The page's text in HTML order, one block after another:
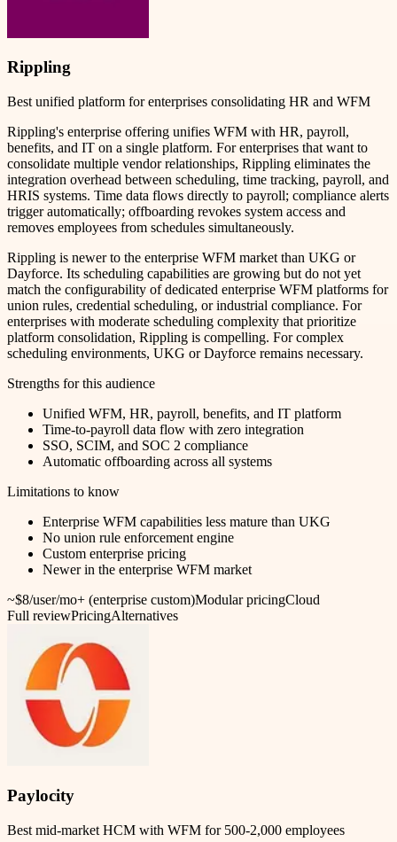
Rippling
Best unified platform for enterprises consolidating HR and WFM
Rippling's enterprise offering unifies WFM with HR, payroll,
benefits, and IT on a single platform. For enterprises that want to
consolidate multiple vendor relationships, Rippling eliminates the
integration overhead between scheduling, time tracking, payroll, and
HRIS systems. Time data flows directly to payroll; compliance alerts
trigger automatically; offboarding revokes system access and
removes employees from schedules simultaneously.
Rippling is newer to the enterprise WFM market than UKG or
Dayforce. Its scheduling capabilities are growing but do not yet
match the configurability of dedicated enterprise WFM platforms for
union rules, credential scheduling, or industrial compliance. For
enterprises with moderate scheduling complexity that prioritize
platform consolidation, Rippling is compelling. For complex
scheduling environments, UKG or Dayforce remains necessary.
Strengths for this audience
Unified WFM, HR, payroll, benefits, and IT platform
Time-to-payroll data flow with zero integration
SSO, SCIM, and SOC 2 compliance
Automatic offboarding across all systems
Limitations to know
Enterprise WFM capabilities less mature than UKG
No union rule enforcement engine
Custom enterprise pricing
Newer in the enterprise WFM market
~$8/user/mo+ (enterprise custom)Modular pricingCloud
Full reviewPricingAlternatives
Paylocity
Best mid-market HCM with WFM for 500-2,000 employees